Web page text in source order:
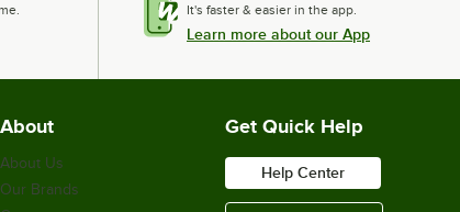
It's faster & easier in the app.
Learn more about our App
About
About Us
Our Brands
Get Quick Help
Help Center